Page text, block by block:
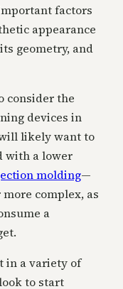
factors
appearance
geometry, and
consider the
devices in
likely want to
with a lower
molding—
complex, as
a
in a variety of
to start